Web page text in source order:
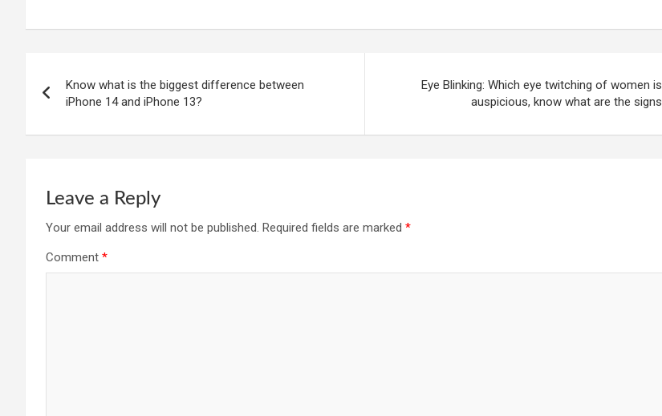
navigation
Know what is the biggest difference between
iPhone 14 and iPhone 13?
Eye Blinking: Which eye twitching of women is
auspicious, know what are the signs
Leave a Reply
Your email address will not be published. Required fields are marked *
Comment *